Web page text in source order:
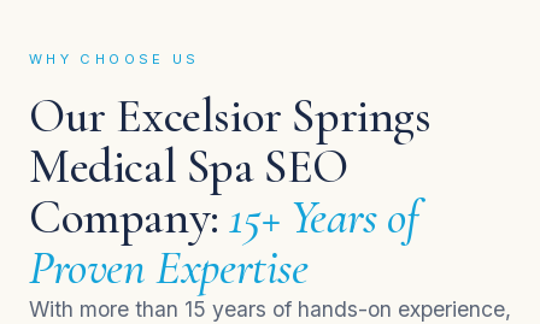
WHY CHOOSE US
Our Excelsior Springs
Medical Spa SEO
Company:15+ Years of
Proven Expertise
With more than 15 years of hands-on experience,